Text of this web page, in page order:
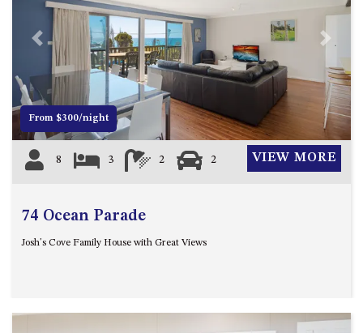
AQUE BLU – 11 HILLCREST AVE
NORTH NAROOMA
BALLINGALLA APARTMENTS –
UNIT 2, 12 BALLINGALLA
STREET
BAYVIEW RINGLANDS – 64
TREETOPS ST, NAROOMA
BAYVIEW UNIT – 3/3 BAY ST,
BEACHWOOD ON CASEY – 17
Previous Next
From $300/night
8 3 2 2 VIEW MORE
74 Ocean Parade
Josh's Cove Family House with Great Views